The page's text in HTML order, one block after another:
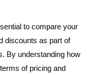
to compare your
discounts as part of
By understanding how
of pricing and